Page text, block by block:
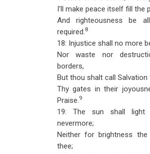
I'll make peace itself fill the
And righteousness be
required.8
18: Injustice shall no more
Nor waste nor
borders,
But thou shalt call Salvation
Thy gates in their
Praise.9
19: The sun shall
nevermore;
Neither for brightness
thee;